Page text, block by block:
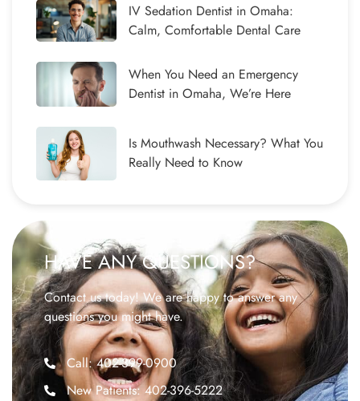
IV Sedation Dentist in Omaha:
Calm, Comfortable Dental Care
When You Need an Emergency
Dentist in Omaha, We’re Here
Is Mouthwash Necessary? What You
Really Need to Know
HAVE ANY QUESTIONS?
Contact us today! We are happy to answer any
questions you might have.
Call: 402-399-0900
New Patients: 402-396-5222